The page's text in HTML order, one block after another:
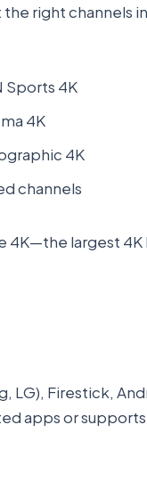
right channels
Sports 4K
4K
4K
channels
4K—the largest
LG), Firestick,
apps or